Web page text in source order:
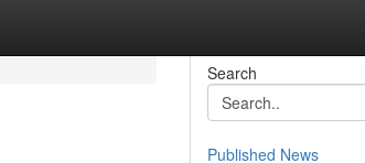
Search
Published News